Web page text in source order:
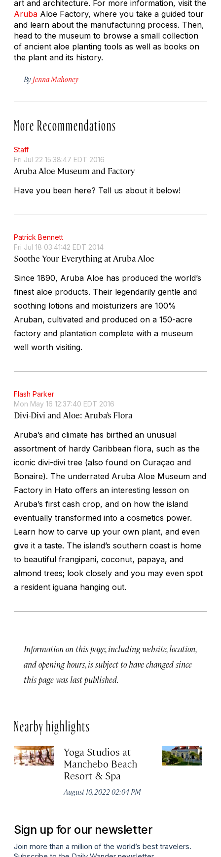
art and architecture. For more information, visit the
Aruba Aloe Factory, where you take a guided tour
and learn about the manufacturing process. Then,
head to the museum to browse a small collection
of ancient aloe planting tools as well as books on
the plant and its history.
By Jenna Mahoney
More Recommendations
Staff
Fri Jul 22 15:38:47 EDT 2016
Aruba Aloe Museum and Factory
Have you been here? Tell us about it below!
Patrick Bennett
Fri Jul 18 03:41:42 EDT 2014
Soothe Your Everything at Aruba Aloe
Since 1890, Aruba Aloe has produced the world’s
finest aloe products. Their legendarily gentle and
soothing lotions and moisturizers are 100%
Aruban, cultivated and produced on a 150-acre
factory and plantation complete with a museum
well worth visiting.
Flash Parker
Mon May 16 12:37:40 EDT 2016
Divi-Divi and Aloe: Aruba’s Flora
Aruba’s arid climate has birthed an unusual
assortment of hardy Caribbean flora, such as the
iconic divi-divi tree (also found on Curaçao and
Bonaire). The underrated Aruba Aloe Museum and
Factory in Hato offers an interesting lesson on
Aruba’s first cash crop, and on how the island
eventually transformed into a cosmetics power.
Learn how to carve up your own plant, and even
give it a taste. The island’s southern coast is home
to beautiful frangipani, coconut, papaya, and
almond trees; look closely and you may even spot
a resident iguana hanging out.
Information on this page, including website, location,
and opening hours, is subject to have changed since
this page was last published.
Nearby highlights
Yoga Studios at
Manchebo Beach
Resort & Spa
August 10, 2022 02:04 PM
Sign up for our newsletter
Join more than a million of the world’s best travelers.